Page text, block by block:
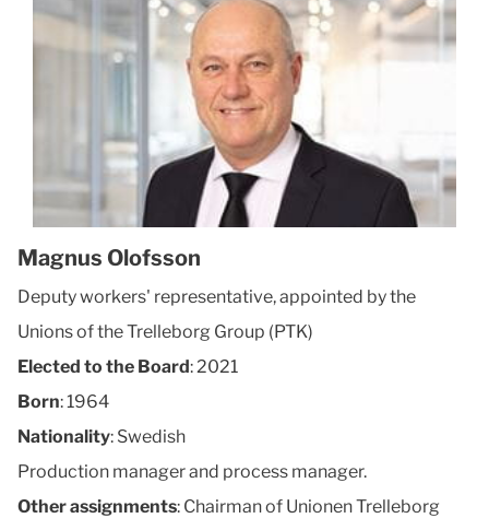
Magnus Olofsson
Deputy workers' representative, appointed by the
Unions of the Trelleborg Group (PTK)
Elected to the Board: 2021
Born: 1964
Nationality: Swedish
Production manager and process manager.
Other assignments: Chairman of Unionen Trelleborg